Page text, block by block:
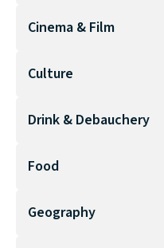
Cinema & Film
Culture
Drink & Debauchery
Food
Geography